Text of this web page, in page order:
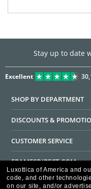
Stay up to date
Excellent
SHOP BY DEPARTMENT
DISCOUNTS &
CUSTOMER SERVICE
FRAMESDIRECT.COM
HELPFUL INFORMATION
Luxottica of America and
code, and other
on our site, and/or